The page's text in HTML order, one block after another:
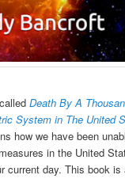
Death By A
System in The United
how we have been
in the United
current day. This book